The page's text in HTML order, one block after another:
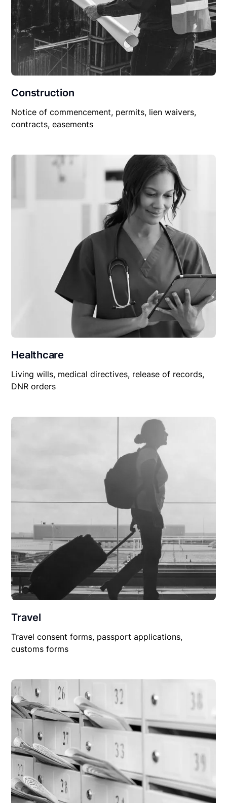
Construction
Notice of commencement, permits, lien waivers,
contracts, easements
Healthcare
Living wills, medical directives, release of records,
DNR orders
Travel
Travel consent forms, passport applications,
customs forms